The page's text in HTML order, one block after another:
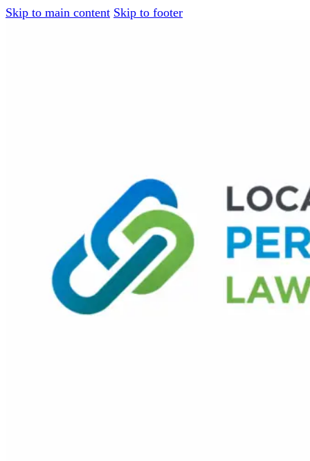
Skip to main content Skip to footer